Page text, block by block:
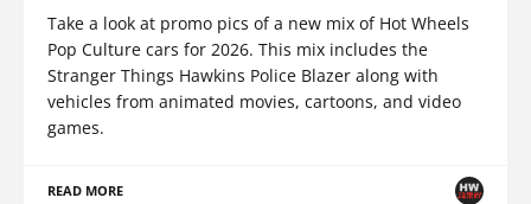
Take a look at promo pics of a new mix of Hot Wheels
Pop Culture cars for 2026. This mix includes the
Stranger Things Hawkins Police Blazer along with
vehicles from animated movies, cartoons, and video
games.
READ MORE